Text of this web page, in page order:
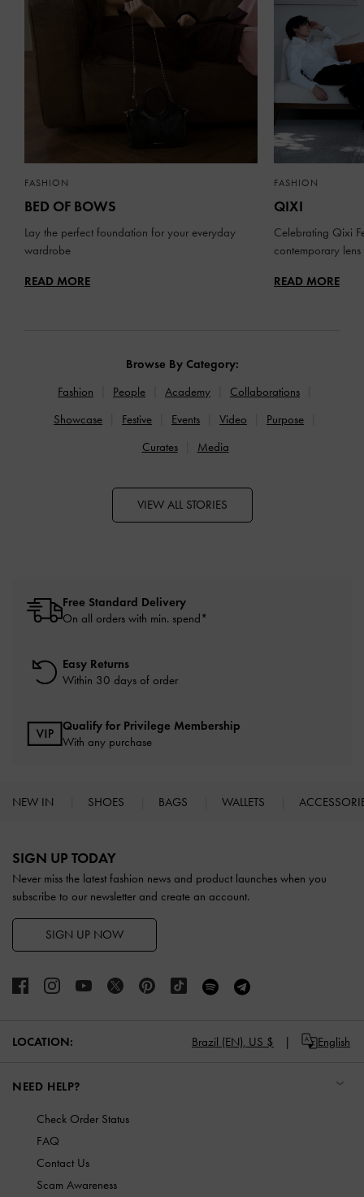
FASHION
BED OF BOWS
Lay the perfect foundation for your everyday
wardrobe
READ MORE
FASHION
QIXI
Celebrating Qixi
contemporary lens
READ MORE
Browse By Category:
Fashion
People Academy
Collaborations
Showcase
Festive Events Video
Purpose
Curates
Media
VIEW ALL STORIES
Free Standard Delivery
On all orders with min. spend*
Easy Returns
Within 30 days of order
Qualify for Privilege Membership
With any purchase
NEW IN SHOES BAGS WALLETS
SIGN UP TODAY
Never miss the latest fashion news and product launches when you
subscribe to our newsletter and create an account.
SIGN UP NOW
LOCATION: Brazil (EN), US $ English
NEED HELP?
Check Order Status
FAQ
Contact Us
Scam Awareness